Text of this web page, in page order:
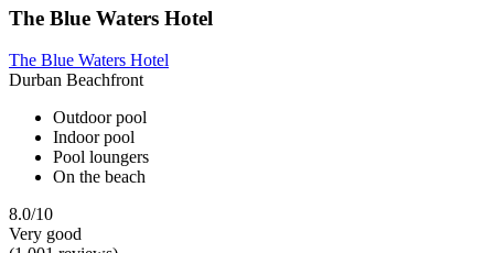
The Blue Waters Hotel
The Blue Waters Hotel
Durban Beachfront
Outdoor pool
Indoor pool
Pool loungers
On the beach
8.0/10
Very good